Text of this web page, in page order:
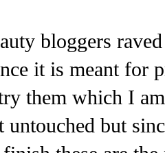
bloggers
it is meant for
them which I
untouched but